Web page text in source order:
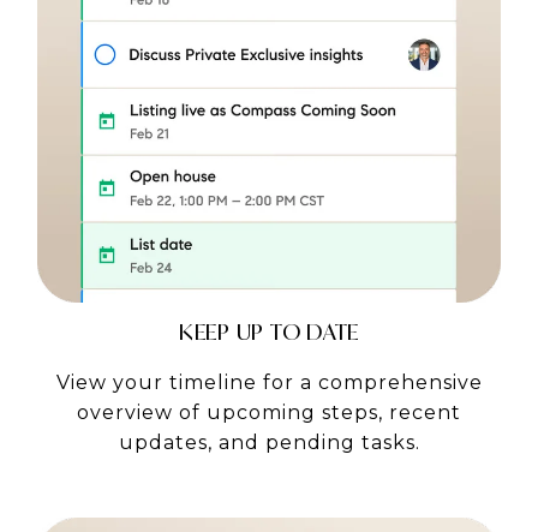
KEEP UP TO DATE
View your timeline for a comprehensive
overview of upcoming steps, recent
updates, and pending tasks.